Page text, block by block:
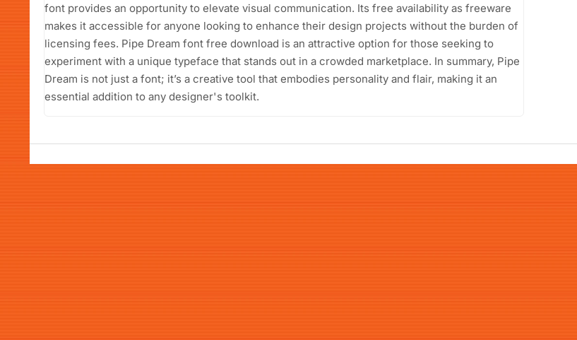
font provides an opportunity to elevate visual communication. Its free availability as freeware
makes it accessible for anyone looking to enhance their design projects without the burden of
licensing fees. Pipe Dream font free download is an attractive option for those seeking to
experiment with a unique typeface that stands out in a crowded marketplace. In summary, Pipe
Dream is not just a font; it’s a creative tool that embodies personality and flair, making it an
essential addition to any designer's toolkit.